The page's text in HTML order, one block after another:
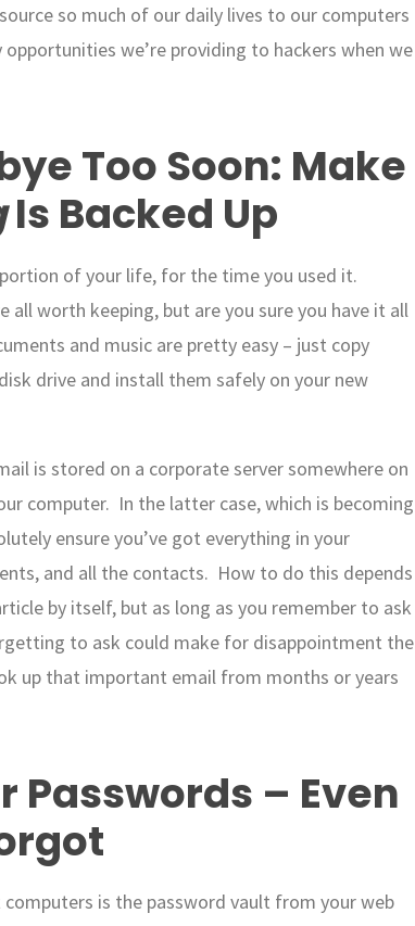
so much of our daily lives to our computers
we’re providing to hackers when we
Too Soon: Make
Is Backed Up
of your life, for the time you used it.
all worth keeping, but are you sure you have it all
and music are pretty easy – just copy
drive and install them safely on your new
is stored on a corporate server somewhere on
computer. In the latter case, which is becoming
ensure you’ve got everything in your
and all the contacts. How to do this depends
by itself, but as long as you remember to ask
to ask could make for disappointment the
up that important email from months or years
Passwords – Even
is the password vault from your web